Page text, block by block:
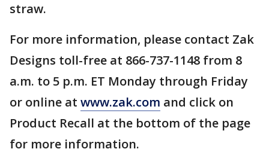
straw.
For more information, please contact Zak
Designs toll-free at 866-737-1148 from 8
a.m. to 5 p.m. ET Monday through Friday
or online at www.zak.com and click on
Product Recall at the bottom of the page
for more information.